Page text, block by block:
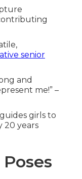
senior
and
me!” –
girls to
20 years